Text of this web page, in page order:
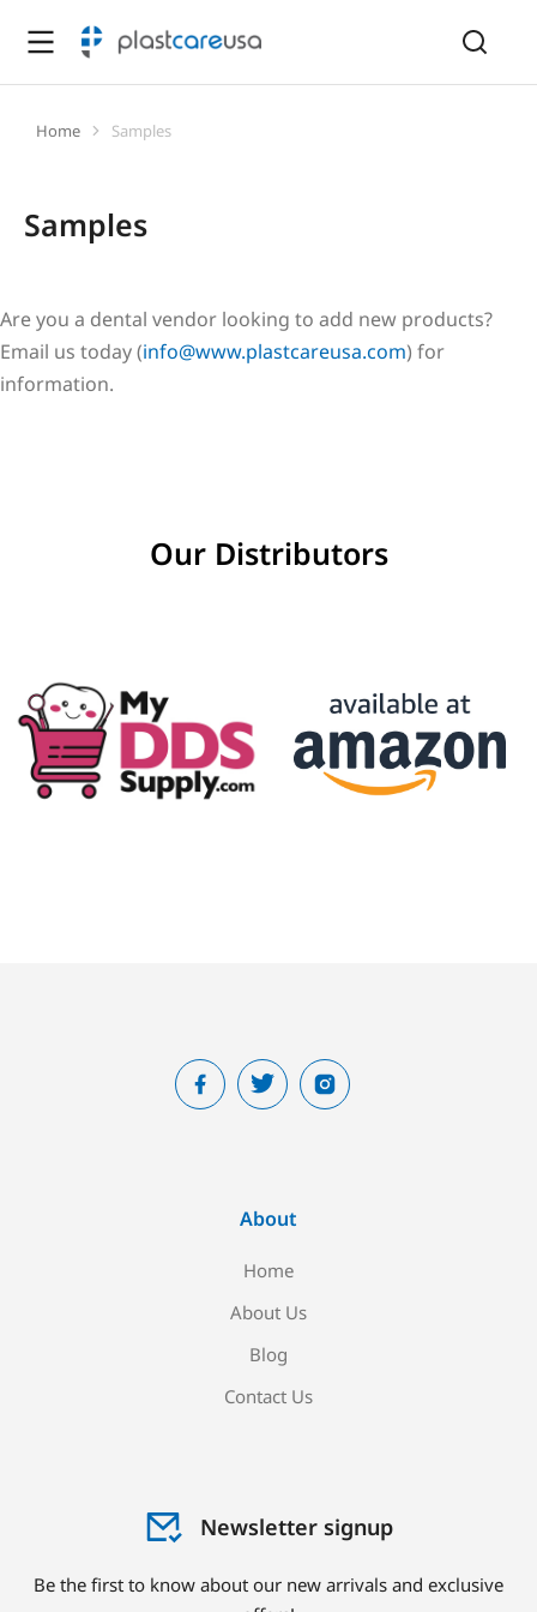
You are here:
Home Samples
Samples
Are you a dental vendor looking to add new products?
Email us today (info@www.plastcareusa.com) for
information.
Our Distributors
About
Home
About Us
Blog
Contact Us
Newsletter signup
Be the first to know about our new arrivals and exclusive